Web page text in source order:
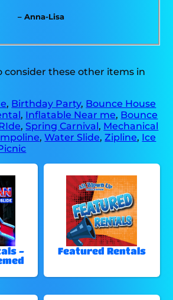
– Anna-Lisa
consider these other items in
, Birthday Party, Bounce House
, Inflatable Near me, Bounce
,Spring Carnival, Mechanical
,Water Slide,Zipline, Ice
-
Featured Rentals